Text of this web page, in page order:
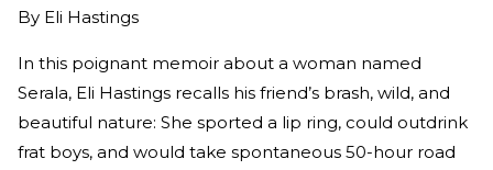
By Eli Hastings
In this poignant memoir about a woman named
Serala, Eli Hastings recalls his friend’s brash, wild, and
beautiful nature: She sported a lip ring, could outdrink
frat boys, and would take spontaneous 50-hour road